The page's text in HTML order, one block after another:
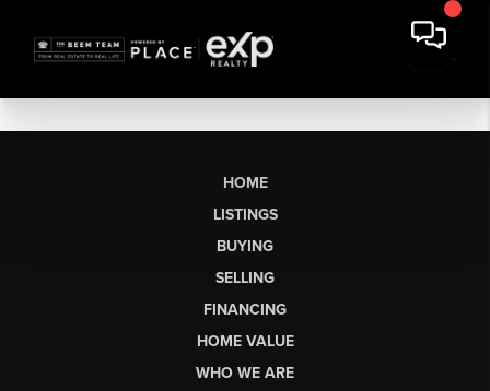
HOME
LISTINGS
BUYING
SELLING
FINANCING
HOME VALUE
WHO WE ARE